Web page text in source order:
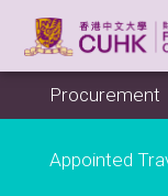
Procurement
Appointed